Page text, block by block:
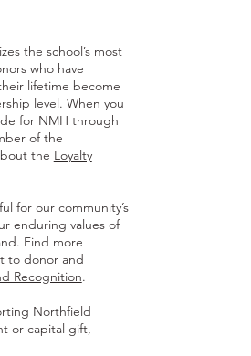
the school’s most
who have
lifetime become
level. When you
for NMH through
of the
the Loyalty
for our community’s
enduring values of
Find more
to donor and
Recognition.
Northfield
or capital gift,